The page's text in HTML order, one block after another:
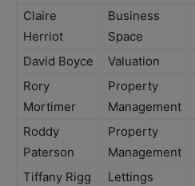
Claire
Herriot
Business
Space
David Boyce Valuation
Rory
Mortimer
Property
Management
Roddy
Paterson
Property
Management
Tiffany Rigg
Lettings